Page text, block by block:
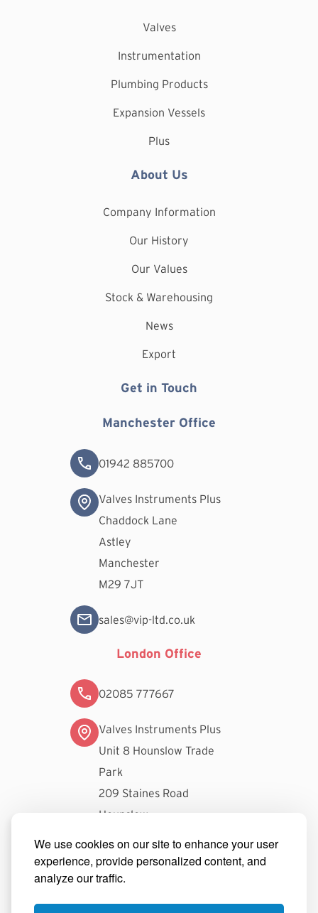
We use cookies on our site to enhance your user
experience, provide personalized content, and
analyze our traffic.
Valves
Instrumentation
Plumbing Products
Expansion Vessels
Plus
About Us
Company Information
Our History
Our Values
Stock & Warehousing
News
Export
Get in Touch
Manchester Office
01942 885700
Valves Instruments Plus
Chaddock Lane
Astley
Manchester
M29 7JT
sales@vip-ltd.co.uk
London Office
02085 777667
Valves Instruments Plus
Unit 8 Hounslow Trade
Park
209 Staines Road
Hounslow
londonsales@vip-ltd.co.uk